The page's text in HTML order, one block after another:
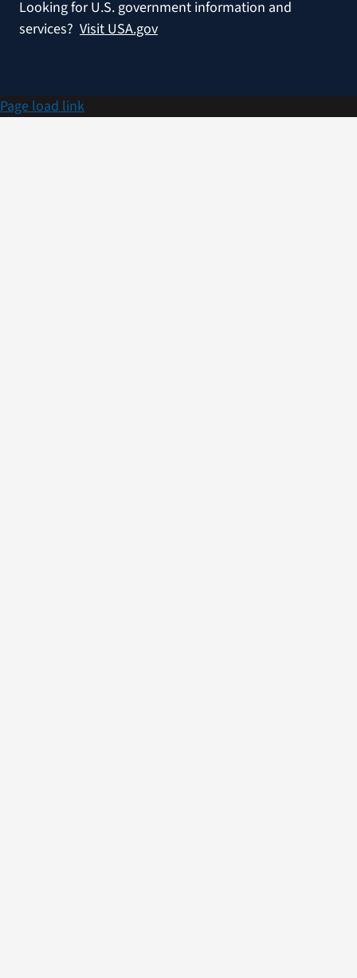
Looking for U.S. government information and
services? Visit USA.gov
Page load link